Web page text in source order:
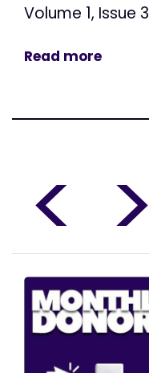
Volume 1, Issue 3
Read more
< >